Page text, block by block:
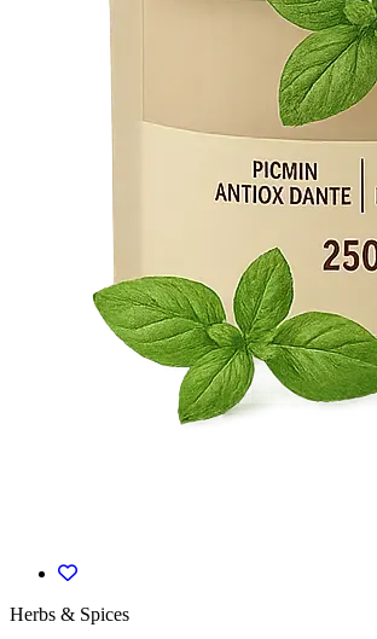
Herbs & Spices